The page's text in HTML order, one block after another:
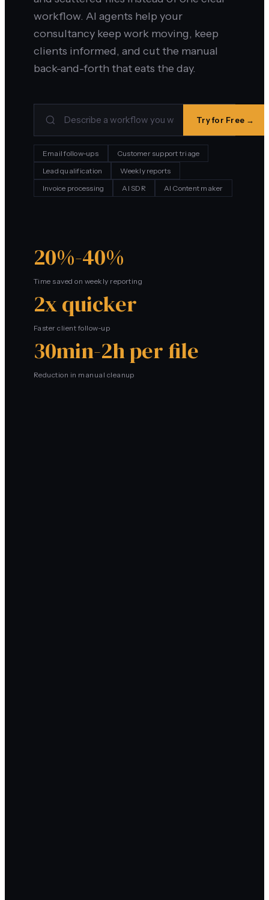
workflow. AI agents help your
consultancy keep work moving, keep
clients informed, and cut the manual
back-and-forth that eats the day.
Try for Free →
Email follow-ups
Customer support triage
Lead qualification
Weekly reports
Invoice processing
AI SDR AI Content maker
20%-40%
Time saved on weekly reporting
2x quicker
Faster client follow-up
30min-2h per file
Reduction in manual cleanup